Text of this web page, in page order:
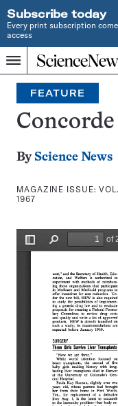
Subscribe today
Every print subscription
access
Menu
Home
INDEPENDENT
JOURNALISM
SINCE
1921
Search
FEATURE
By Science News
MAGAZINE ISSUE:
1967